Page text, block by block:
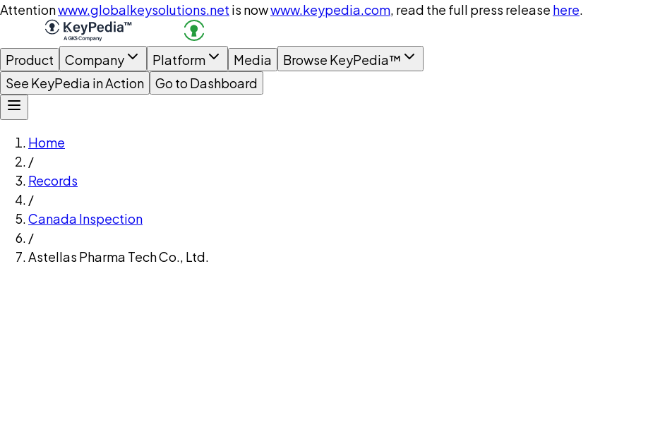
Attentionwww.globalkeysolutions.net is nowwww.keypedia.com, read the full press release here.
Product Company Platform Media
Browse KeyPedia™
See KeyPedia in Action
Go to Dashboard
Home
/
Records
/
Canada Inspection
/
Astellas Pharma Tech Co., Ltd.